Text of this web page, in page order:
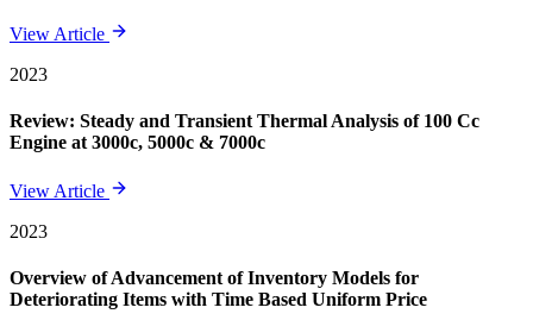
View Article
2023
Review: Steady and Transient Thermal Analysis of 100 Cc
Engine at 3000c, 5000c & 7000c
View Article
2023
Overview of Advancement of Inventory Models for
Deteriorating Items with Time Based Uniform Price